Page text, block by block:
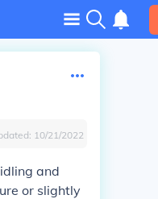
10/21/2022
and
or slightly